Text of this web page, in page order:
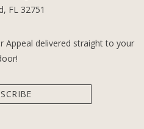
FL 32751
Appeal delivered straight to your